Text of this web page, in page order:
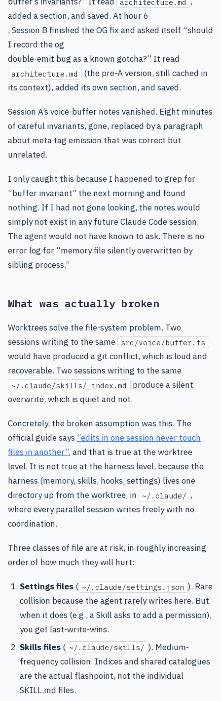
added a section, and saved. At hour 6
, Session B finished the OG fix and asked itself “should
I record the og
double-emit bug as a known gotcha?” It read
architecture.md
(the pre-A version, still cached in
its context), added its own section, and saved.
Session A’s voice-buffer notes vanished. Eight minutes
of careful invariants, gone, replaced by a paragraph
about meta tag emission that was correct but
unrelated.
I only caught this because I happened to grep for
“buffer invariant” the next morning and found
nothing. If I had not gone looking, the notes would
simply not exist in any future Claude Code session.
The agent would not have known to ask. There is no
error log for “memory file silently overwritten by
sibling process.”
What was actually broken
Worktrees solve the file-system problem. Two
sessions writing to the same
src/voice/buffer.ts
would have produced a git conflict, which is loud and
recoverable. Two sessions writing to the same
~/.claude/skills/_index.md
produce a silent
overwrite, which is quiet and not.
Concretely, the broken assumption was this. The
official guide says “edits in one session never touch
files in another”, and that is true at the worktree
level. It is not true at the harness level, because the
harness (memory, skills, hooks, settings) lives one
directory up from the worktree, in
~/.claude/ ,
where every parallel session writes freely with no
coordination.
Three classes of file are at risk, in roughly increasing
order of how much they will hurt:
Settings files ( ~/.claude/settings.json ). Rare
collision because the agent rarely writes here. But
when it does (e.g., a Skill asks to add a permission),
you get last-write-wins.
Skills files ( ~/.claude/skills/ ). Medium-
frequency collision. Indices and shared catalogues
are the actual flashpoint, not the individual
SKILL.md files.